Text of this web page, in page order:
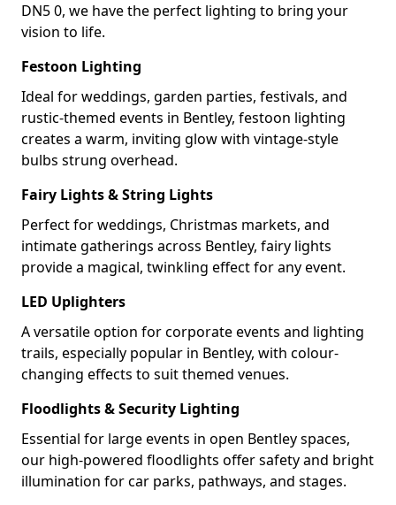
DN5 0, we have the perfect lighting to bring your
vision to life.
Festoon Lighting
Ideal for weddings, garden parties, festivals, and
rustic-themed events in Bentley, festoon lighting
creates a warm, inviting glow with vintage-style
bulbs strung overhead.
Fairy Lights & String Lights
Perfect for weddings, Christmas markets, and
intimate gatherings across Bentley, fairy lights
provide a magical, twinkling effect for any event.
LED Uplighters
A versatile option for corporate events and lighting
trails, especially popular in Bentley, with colour-
changing effects to suit themed venues.
Floodlights & Security Lighting
Essential for large events in open Bentley spaces,
our high-powered floodlights offer safety and bright
illumination for car parks, pathways, and stages.